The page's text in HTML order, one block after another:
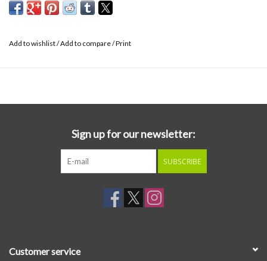
Add to wishlist/Add to compare/Print
Sign up for our newsletter:
SUBSCRIBE
Customer service